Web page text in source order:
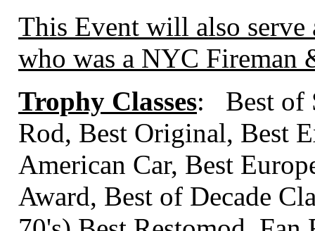
This Event will also
who was a NYC Fireman
Trophy Classes: Best of
Rod, Best Original, Best
American Car, Best
Award, Best of Decade